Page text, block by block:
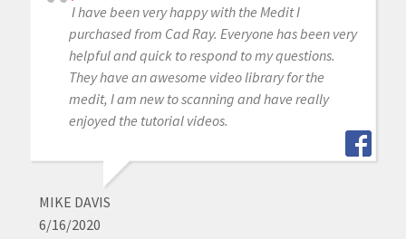
I have been very happy with the Medit I
purchased from Cad Ray. Everyone has been very
helpful and quick to respond to my questions.
They have an awesome video library for the
medit, I am new to scanning and have really
enjoyed the tutorial videos.
MIKE DAVIS
6/16/2020